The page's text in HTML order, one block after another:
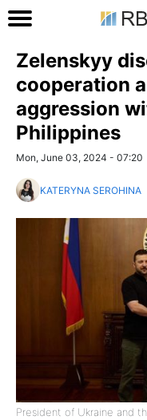
Zelenskyy
cooperation
aggression
Philippines
Mon, June 03, 2024 - 07:20
KATERYNA SEROHINA
President of Ukraine and